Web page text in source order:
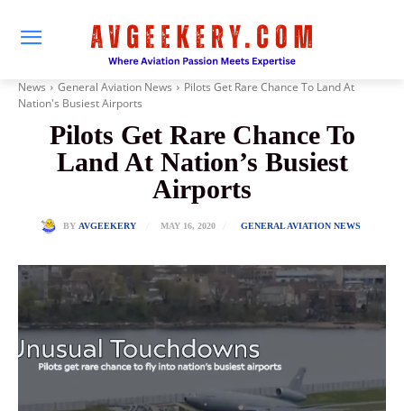
News General Aviation News
Pilots Get Rare Chance To Land At
Nation's Busiest Airports
Pilots Get Rare Chance To
Land At Nation’s Busiest
Airports
BY AVGEEKERY MAY 16, 2020 GENERAL AVIATION NEWS